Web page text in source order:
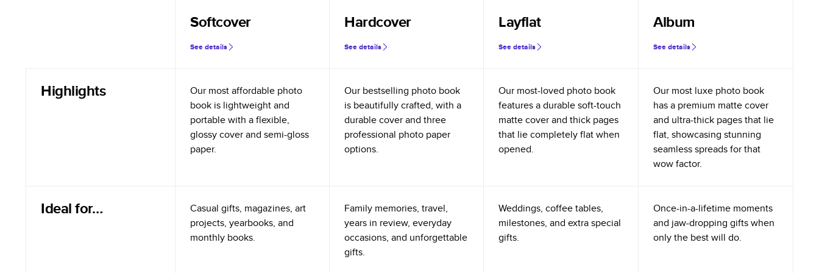
Softcover
See details
Hardcover
See details
Layflat
See details
Album
See details
Highlights
Our most affordable photo
book is lightweight and
portable with a flexible,
glossy cover and semi-gloss
paper.
Our bestselling photo book
is beautifully crafted, with a
durable cover and three
professional photo paper
options.
Our most-loved photo book
features a durable soft-touch
matte cover and thick pages
that lie completely flat when
opened.
Our most luxe photo book
has a premium matte cover
and ultra-thick pages that lie
flat, showcasing stunning
seamless spreads for that
wow factor.
Ideal for…
Casual gifts, magazines, art
projects, yearbooks, and
monthly books.
Family memories, travel,
years in review, everyday
occasions, and unforgettable
gifts.
Weddings, coffee tables,
milestones, and extra special
gifts.
Once-in-a-lifetime moments
and jaw-dropping gifts when
only the best will do.